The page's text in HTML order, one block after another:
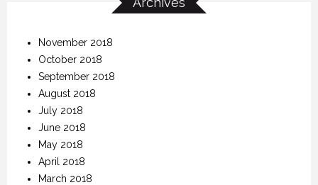
November 2018
October 2018
September 2018
August 2018
July 2018
June 2018
May 2018
April 2018
March 2018